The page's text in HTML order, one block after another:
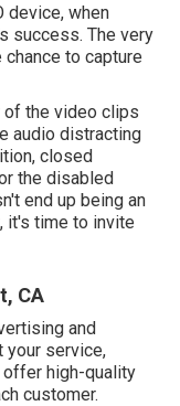
device, when
success. The very
to capture
of the video clips
audio distracting
closed
the disabled
end up being an
it's time to invite
CA
and
your service,
offer high-quality
customer.